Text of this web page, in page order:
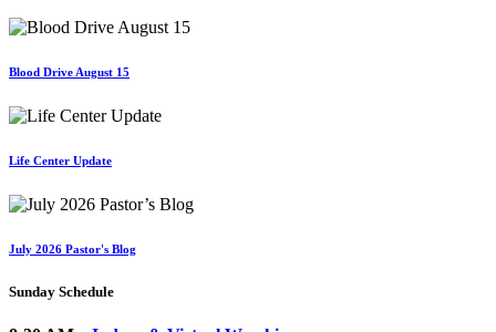
Blood Drive August 15
Life Center Update
July 2026 Pastor's Blog
Sunday Schedule